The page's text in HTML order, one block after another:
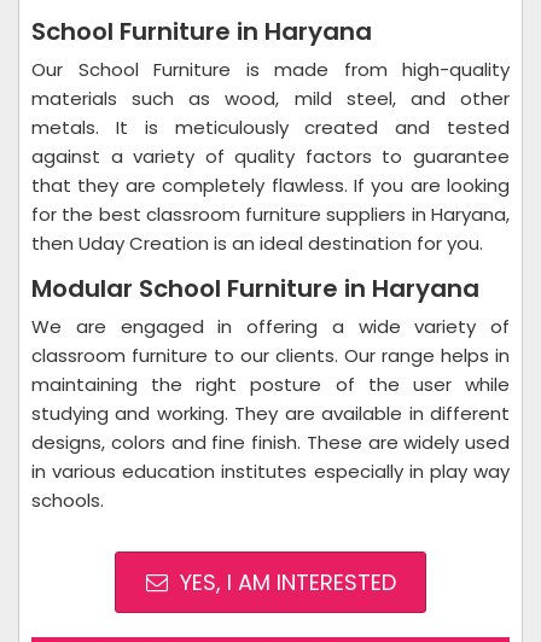
School Furniture in Haryana
Our School Furniture is made from high-quality
materials such as wood, mild steel, and other
metals. It is meticulously created and tested
against a variety of quality factors to guarantee
that they are completely flawless. If you are looking
for the best classroom furniture suppliers in Haryana,
then Uday Creation is an ideal destination for you.
Modular School Furniture in Haryana
We are engaged in offering a wide variety of
classroom furniture to our clients. Our range helps in
maintaining the right posture of the user while
studying and working. They are available in different
designs, colors and fine finish. These are widely used
in various education institutes especially in play way
schools.
YES, I AM INTERESTED